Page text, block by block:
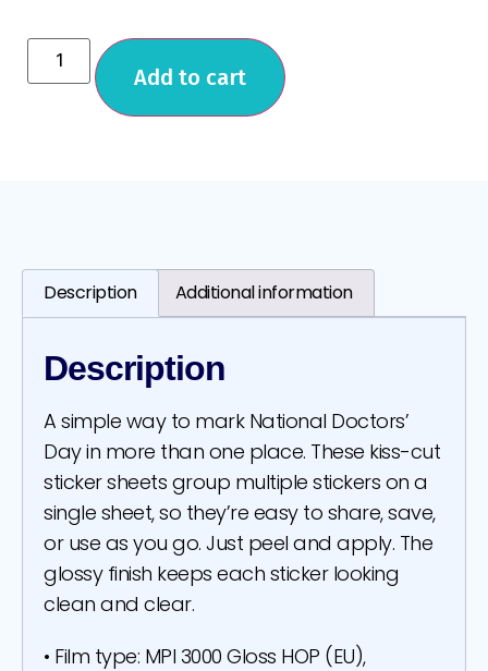
Add to cart
Description Additional information
Description
A simple way to mark National Doctors’
Day in more than one place. These kiss-cut
sticker sheets group multiple stickers on a
single sheet, so they’re easy to share, save,
or use as you go. Just peel and apply. The
glossy finish keeps each sticker looking
clean and clear.
• Film type: MPI 3000 Gloss HOP (EU),